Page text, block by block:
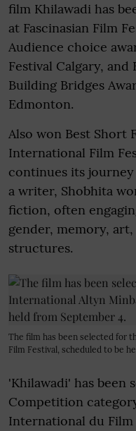
film Khilawadi has
at Fascinasian Film
Audience choice
Festival Calgary, and
Building Bridges
Edmonton.
Also won Best Short
International Film
continues its
a writer, Shobhita
fiction, often
gender, memory,
structures.
The film has been selected for
Film Festival, scheduled to be
'Khilawadi' has been
Competition
International du Film